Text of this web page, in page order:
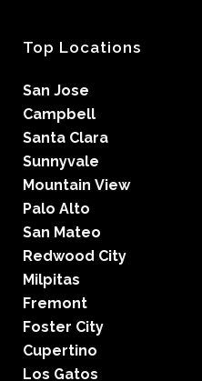
Top Locations
San Jose
Campbell
Santa Clara
Sunnyvale
Mountain View
Palo Alto
San Mateo
Redwood City
Milpitas
Fremont
Foster City
Cupertino
Los Gatos